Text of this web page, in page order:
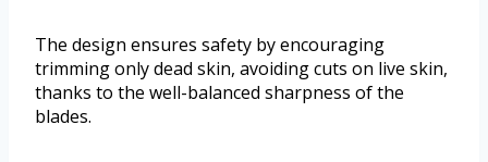
The design ensures safety by encouraging
trimming only dead skin, avoiding cuts on live skin,
thanks to the well-balanced sharpness of the
blades.